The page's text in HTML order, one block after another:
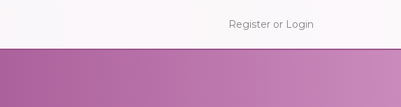
Register or Login